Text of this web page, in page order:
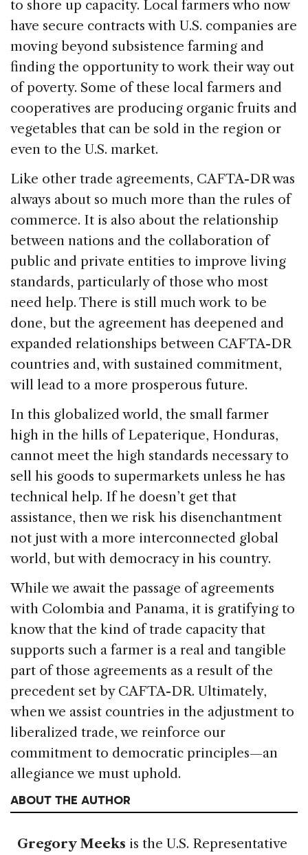
to shore up capacity. Local farmers who now
have secure contracts with U.S. companies are
moving beyond subsistence farming and
finding the opportunity to work their way out
of poverty. Some of these local farmers and
cooperatives are producing organic fruits and
vegetables that can be sold in the region or
even to the U.S. market.
Like other trade agreements, CAFTA-DR was
always about so much more than the rules of
commerce. It is also about the relationship
between nations and the collaboration of
public and private entities to improve living
standards, particularly of those who most
need help. There is still much work to be
done, but the agreement has deepened and
expanded relationships between CAFTA-DR
countries and, with sustained commitment,
will lead to a more prosperous future.
In this globalized world, the small farmer
high in the hills of Lepaterique, Honduras,
cannot meet the high standards necessary to
sell his goods to supermarkets unless he has
technical help. If he doesn’t get that
assistance, then we risk his disenchantment
not just with a more interconnected global
world, but with democracy in his country.
While we await the passage of agreements
with Colombia and Panama, it is gratifying to
know that the kind of trade capacity that
supports such a farmer is a real and tangible
part of those agreements as a result of the
precedent set by CAFTA-DR. Ultimately,
when we assist countries in the adjustment to
liberalized trade, we reinforce our
commitment to democratic principles—an
allegiance we must uphold.
ABOUT THE AUTHOR
Gregory Meeks is the U.S. Representative